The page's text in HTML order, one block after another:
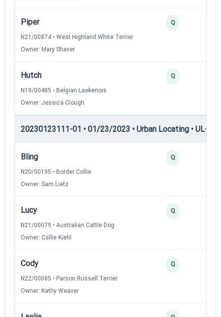
Piper
N21/00874 • West Highland White Terrier
Owner: Mary Shaver
Q
Hutch
N19/00485 • Belgian Laekenois
Owner: Jessica Clough
Q
20230123111-01 • 01/23/2023 • Urban Locating • UL-III
Bling
N20/00195 • Border Collie
Owner: Sam Lietz
Q
Lucy
N21/00079 • Australian Cattle Dog
Owner: Callie Kiehl
Q
Cody
N22/00085 • Parson Russell Terrier
Owner: Kathy Weaver
Q